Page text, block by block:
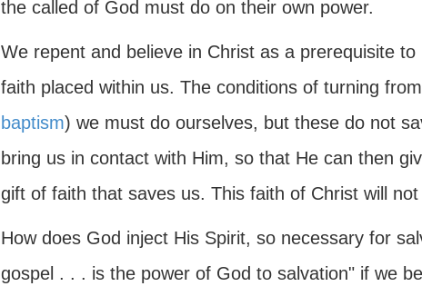
the called of God must do on their own power.
We repent and believe in Christ as a prerequisite
faith placed within us. The conditions of turning
baptism) we must do ourselves, but these do not
bring us in contact with Him, so that He can then
gift of faith that saves us. This faith of Christ will
How does God inject His Spirit, so necessary for
gospel . . . is the power of God to salvation" if we